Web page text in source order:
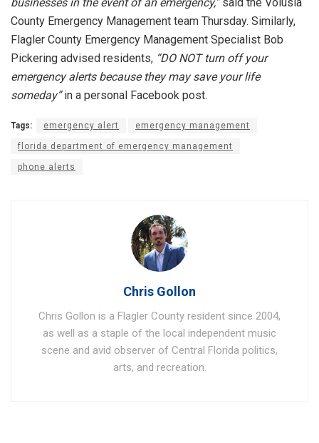
businesses in the event of an emergency,”said the Volusia
County Emergency Management team Thursday. Similarly,
Flagler County Emergency Management Specialist Bob
Pickering advised residents, “DO NOT turn off your
emergency alerts because they may save your life
someday”in a personal Facebook post.
Tags: emergency alert emergency management
florida department of emergency management
phone alerts
Chris Gollon
Chris Gollon is a Flagler County resident since 2004,
as well as a staple of the local independent music
scene and avid observer of Central Florida politics,
arts, and recreation.